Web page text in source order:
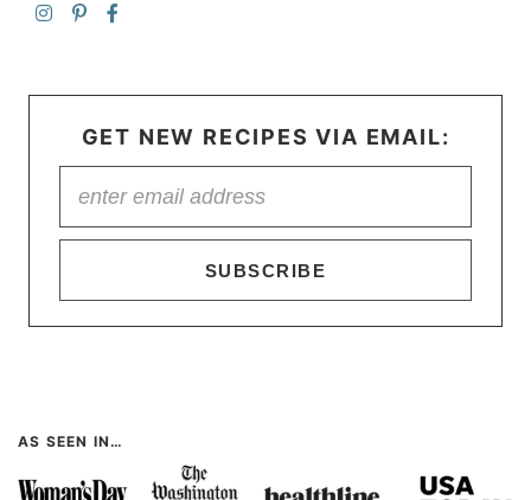
GET NEW RECIPES VIA EMAIL:
SUBSCRIBE
AS SEEN IN…